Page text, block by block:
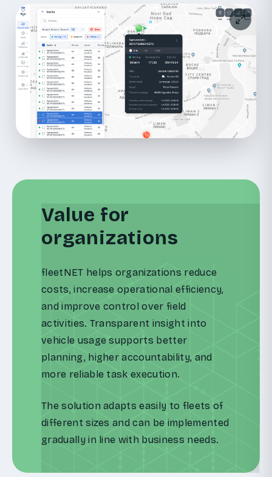
Value for
organizations
fleetNET helps organizations reduce
costs, increase operational efficiency,
and improve control over field
activities. Transparent insight into
vehicle usage supports better
planning, higher accountability, and
more reliable task execution.
The solution adapts easily to fleets of
different sizes and can be implemented
gradually in line with business needs.